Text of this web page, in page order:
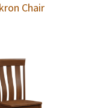
Chair